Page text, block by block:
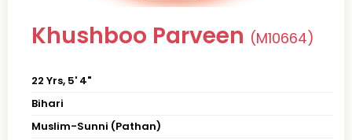
Khushboo Parveen (M10664)
22 Yrs, 5' 4"
Bihari
Muslim-Sunni (Pathan)